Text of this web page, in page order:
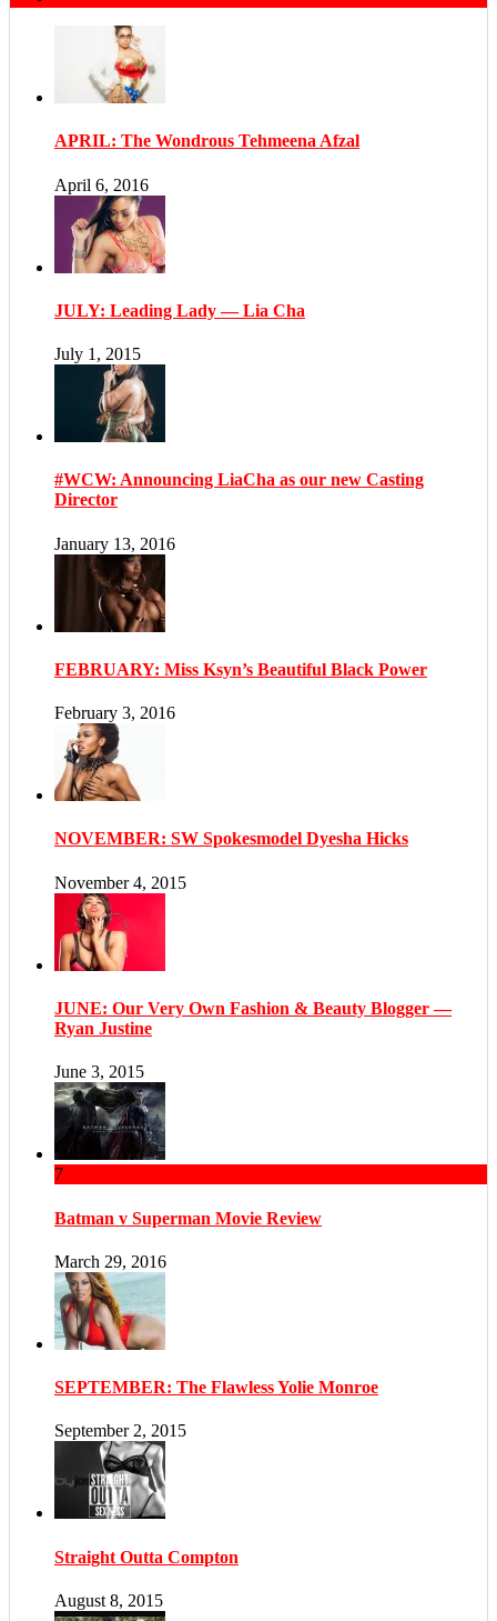
APRIL: The Wondrous Tehmeena Afzal
April 6, 2016
JULY: Leading Lady — Lia Cha
July 1, 2015
#WCW: Announcing LiaCha as our new Casting
Director
January 13, 2016
FEBRUARY: Miss Ksyn’s Beautiful Black Power
February 3, 2016
NOVEMBER: SW Spokesmodel Dyesha Hicks
November 4, 2015
JUNE: Our Very Own Fashion & Beauty Blogger —
Ryan Justine
June 3, 2015
7
Batman v Superman Movie Review
March 29, 2016
SEPTEMBER: The Flawless Yolie Monroe
September 2, 2015
Straight Outta Compton
August 8, 2015